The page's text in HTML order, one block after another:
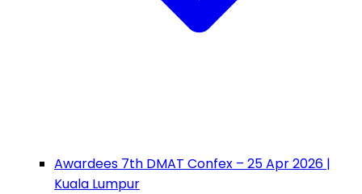
Awardees 7th DMAT Confex – 25 Apr 2026 |
Kuala Lumpur